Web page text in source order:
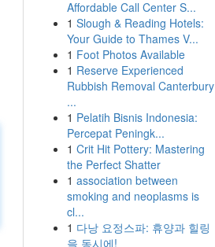
Affordable Call Center S...
1 Slough & Reading Hotels:
Your Guide to Thames V...
1 Foot Photos Available
1 Reserve Experienced
Rubbish Removal Canterbury
...
1 Pelatih Bisnis Indonesia:
Percepat Peningk...
1 Crit Hit Pottery: Mastering
the Perfect Shatter
1 association between
smoking and neoplasms is
cl...
1 다낭 요정스파: 휴양과 힐링
을 동시에!